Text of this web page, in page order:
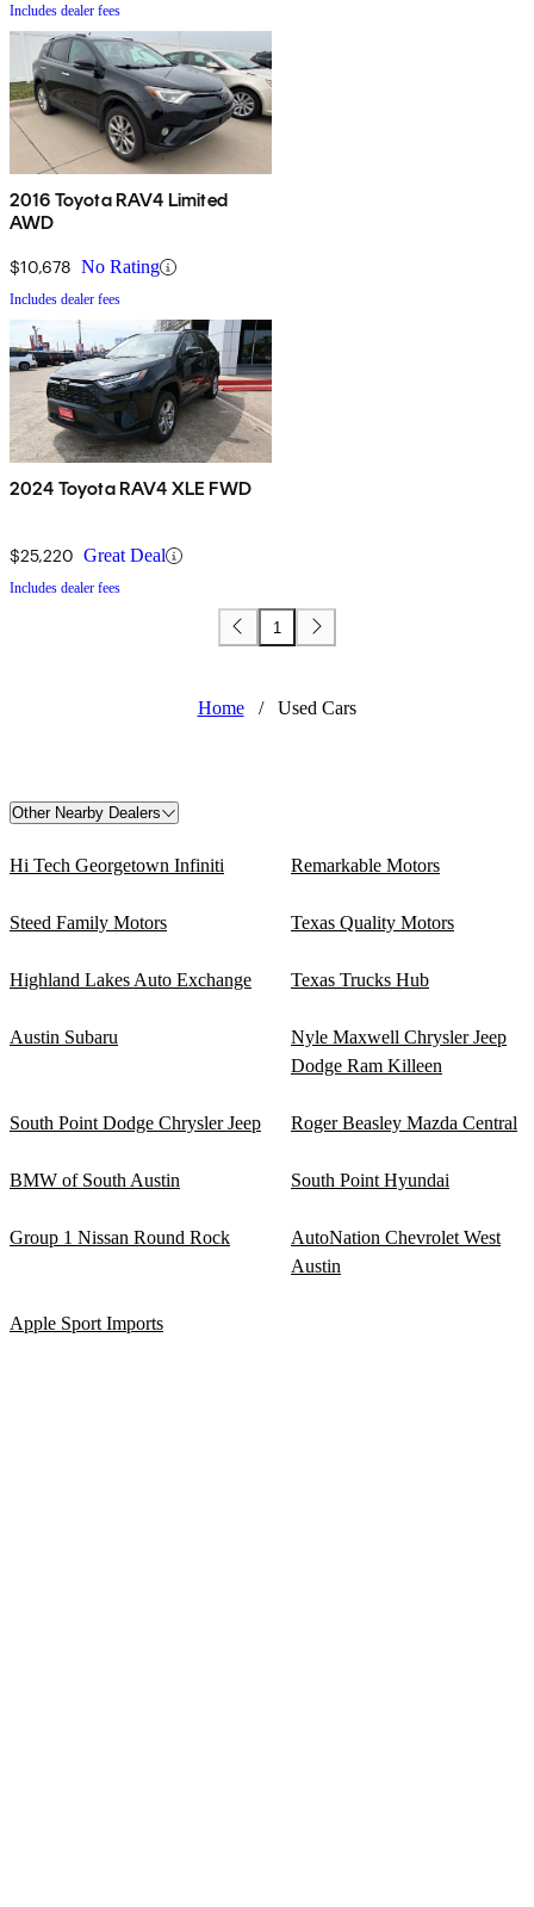
Includes dealer fees
2016 Toyota RAV4 Limited
AWD
$10,678 No Rating
Includes dealer fees
2024 Toyota RAV4 XLE FWD
$25,220 Great Deal
Includes dealer fees
1
Home / Used Cars
Other Nearby Dealers
Hi Tech Georgetown Infiniti Remarkable Motors
Steed Family Motors Texas Quality Motors
Highland Lakes Auto Exchange Texas Trucks Hub
Austin Subaru
Nyle Maxwell Chrysler Jeep
Dodge Ram Killeen
South Point Dodge Chrysler Jeep Roger Beasley Mazda Central
BMW of South Austin South Point Hyundai
Group 1 Nissan Round Rock
AutoNation Chevrolet West
Austin
Apple Sport Imports